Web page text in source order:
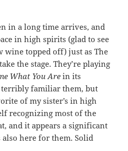
in a long time arrives, and
in high spirits (glad to see
wine topped off) just as The
the stage. They’re playing
What You Are in its
terribly familiar them, but
of my sister’s in high
recognizing most of the
and it appears a significant
here for them. Solid